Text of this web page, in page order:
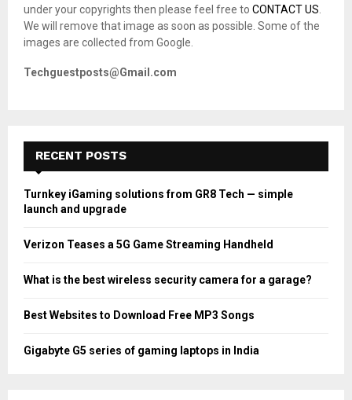
H
under your copyrights then please feel free to CONTACT US
We will remove that image as soon as possible. Some of the
images are collected from Google.
Techguestposts@Gmail.com
RECENT POSTS
Turnkey iGaming solutions from GR8 Tech — simple
launch and upgrade
Verizon Teases a 5G Game Streaming Handheld
What is the best wireless security camera for a garage?
Best Websites to Download Free MP3 Songs
Gigabyte G5 series of gaming laptops in India